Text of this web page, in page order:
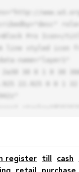
register till cash